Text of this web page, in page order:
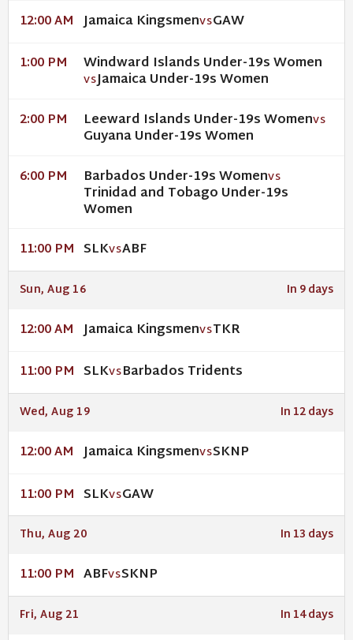
12:00 AM Jamaica KingsmenVSGAW
1:00 PM Windward Islands Under-19s Women
VSJamaica Under-19s Women
2:00 PM Leeward Islands Under-19s WomenVS
Guyana Under-19s Women
6:00 PM Barbados Under-19s WomenVS
Trinidad and Tobago Under-19s
Women
11:00 PM SLKVSABF
Sun, Aug 16 In 9 days
12:00 AM Jamaica KingsmenVSTKR
11:00 PM SLKVSBarbados Tridents
Wed, Aug 19 In 12 days
12:00 AM Jamaica KingsmenVSSKNP
11:00 PM SLKVSGAW
Thu, Aug 20 In 13 days
11:00 PM ABFVSSKNP
Fri, Aug 21 In 14 days